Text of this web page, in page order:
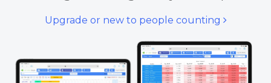
Upgrade or new to people counting